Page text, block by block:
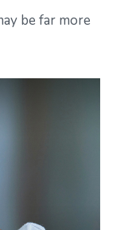
be far more